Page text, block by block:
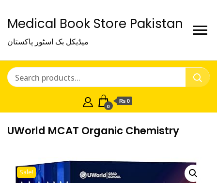
Medical Book Store Pakistan
میڈیکل بک اسٹور پاکستان
0
₨ 0
UWorld MCAT Organic Chemistry
Sale!